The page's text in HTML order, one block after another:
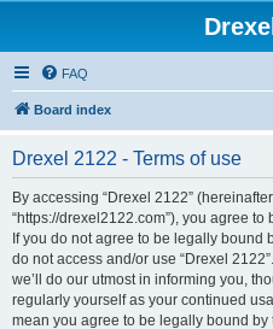
FAQ
Board index
Drexel 2122 - Terms of use
By accessing “Drexel 2122” (hereinafter
“https://drexel2122.com”), you agree
If you do not agree to be legally bound
do not access and/or use “Drexel
we’ll do our utmost in informing you,
regularly yourself as your continued
mean you agree to be legally bound